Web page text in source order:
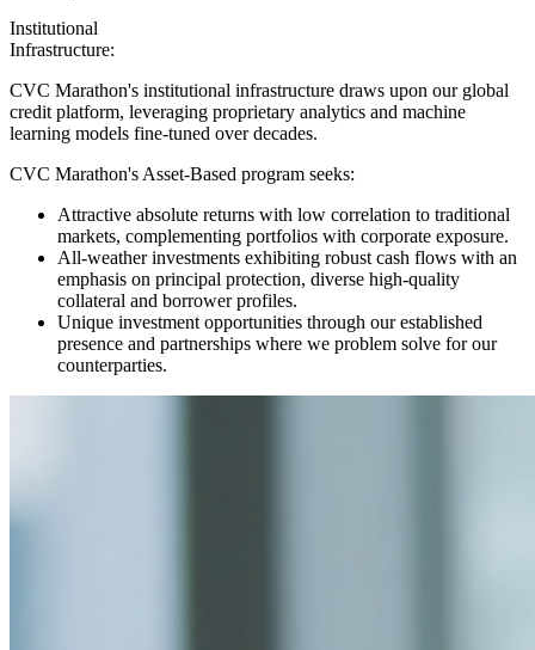
Institutional
Infrastructure:
CVC Marathon's institutional infrastructure draws upon our global
credit platform, leveraging proprietary analytics and machine
learning models fine-tuned over decades.
CVC Marathon's Asset-Based program seeks:
Attractive absolute returns with low correlation to traditional
markets, complementing portfolios with corporate exposure.
All-weather investments exhibiting robust cash flows with an
emphasis on principal protection, diverse high-quality
collateral and borrower profiles.
Unique investment opportunities through our established
presence and partnerships where we problem solve for our
counterparties.